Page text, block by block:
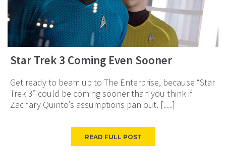
Star Trek 3 Coming Even Sooner
Get ready to beam up to The Enterprise, because “Star
Trek 3” could be coming sooner than you think if
Zachary Quinto’s assumptions pan out. […]
READ FULL POST